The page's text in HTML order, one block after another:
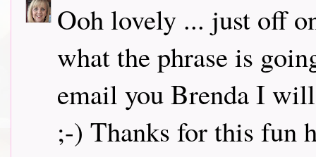
Ooh lovely ... just off
what the phrase is
email you Brenda I
;-) Thanks for this fun